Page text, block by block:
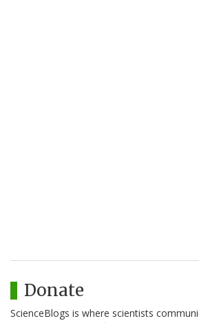
Donate
ScienceBlogs is where scientists